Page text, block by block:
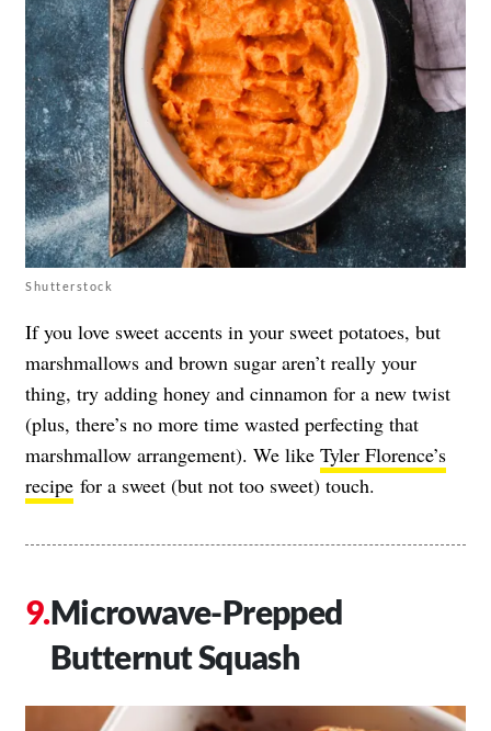
Shutterstock
If you love sweet accents in your sweet potatoes, but
marshmallows and brown sugar aren’t really your
thing, try adding honey and cinnamon for a new twist
(plus, there’s no more time wasted perfecting that
marshmallow arrangement). We like Tyler Florence’s
recipe for a sweet (but not too sweet) touch.
Microwave-Prepped
Butternut Squash